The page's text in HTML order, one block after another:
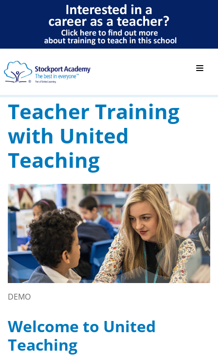
Teacher Training
with United
Teaching
DEMO
Welcome to United
Teaching